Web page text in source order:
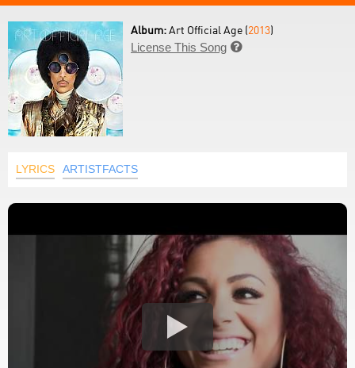
Album:Art Official Age (2013)
License This Song 
LYRICS ARTISTFACTS